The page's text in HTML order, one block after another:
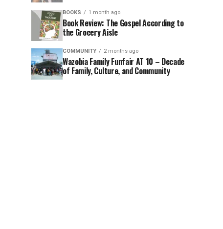
BOOKS 1 month ago
Book Review: The Gospel According to
the Grocery Aisle
COMMUNITY 2 months ago
Wazobia Family Funfair AT 10 – Decade
of Family, Culture, and Community